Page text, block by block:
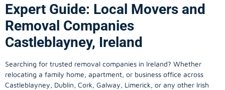
Expert Guide: Local Movers and
Removal Companies
Castleblayney, Ireland
Searching for trusted removal companies in Ireland? Whether
relocating a family home, apartment, or business office across
Castleblayney, Dublin, Cork, Galway, Limerick, or any other Irish